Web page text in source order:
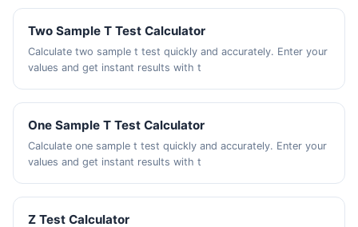
Two Sample T Test Calculator
Calculate two sample t test quickly and accurately. Enter your
values and get instant results with t
One Sample T Test Calculator
Calculate one sample t test quickly and accurately. Enter your
values and get instant results with t
Z Test Calculator